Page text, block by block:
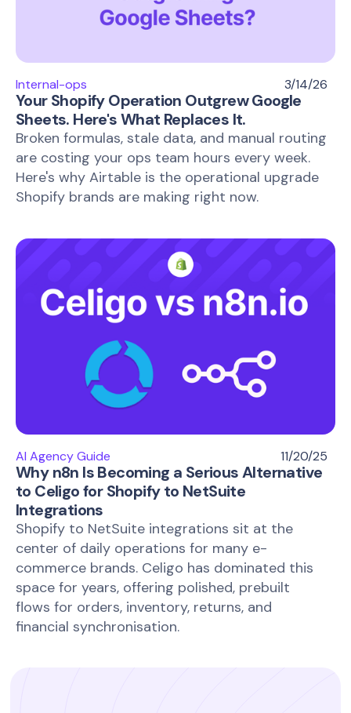
Internal-ops 3/14/26
Your Shopify Operation Outgrew Google
Sheets. Here's What Replaces It.
Broken formulas, stale data, and manual routing
are costing your ops team hours every week.
Here's why Airtable is the operational upgrade
Shopify brands are making right now.
AI Agency Guide 11/20/25
Why n8n Is Becoming a Serious Alternative
to Celigo for Shopify to NetSuite
Integrations
Shopify to NetSuite integrations sit at the
center of daily operations for many e-
commerce brands. Celigo has dominated this
space for years, offering polished, prebuilt
flows for orders, inventory, returns, and
financial synchronisation.